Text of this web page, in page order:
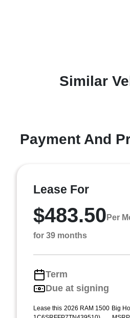
Similar
Payment And
Lease For
$483.50 Per
for 39 months
Term
Due at signing
Lease this 2026 RAM 1500 Big